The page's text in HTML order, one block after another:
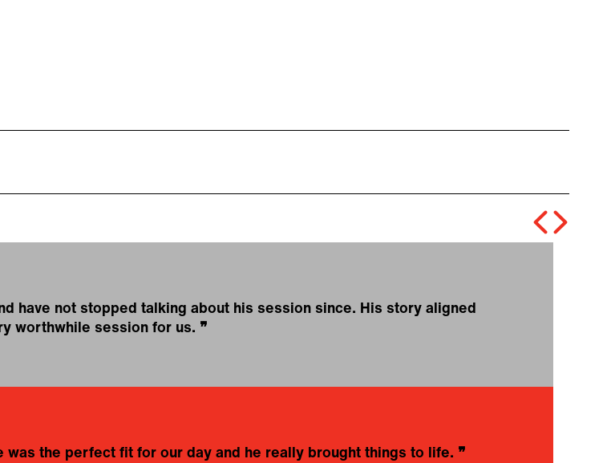
have not stopped talking about his session since. His story aligned
worthwhile session for us. ❞
the perfect fit for our day and he really brought things to life. ❞